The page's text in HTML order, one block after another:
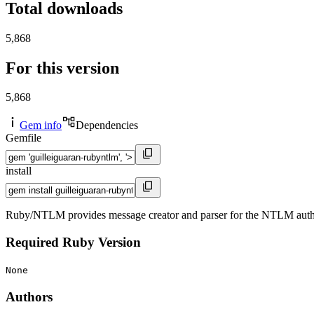
Total downloads
5,868
For this version
5,868
Gem info
Dependencies
Gemfile
install
Ruby/NTLM provides message creator and parser for the NTLM
Required Ruby Version
None
Authors